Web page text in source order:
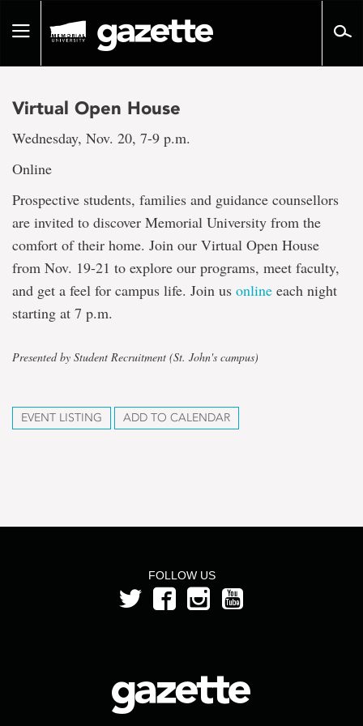
pageToggle
Virtual Open House
Wednesday, Nov. 20, 7-9 p.m.
Online
Prospective students, families and guidance counsellors
are invited to discover Memorial University from the
comfort of their home. Join our Virtual Open House
from Nov. 19-21 to explore our programs, meet faculty,
and get a feel for campus life. Join us online each night
starting at 7 p.m.
Presented by Student Recruitment (St. John's campus)
EVENT LISTING ADD TO CALENDAR
FOLLOW US